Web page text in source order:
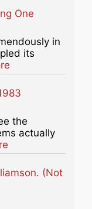
One
in
its
the
actually
(Not